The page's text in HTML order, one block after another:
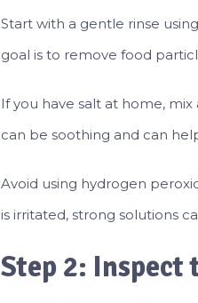
Start with a gentle rinse
goal is to remove food
If you have salt at home,
can be soothing and can
Avoid using hydrogen
is irritated, strong solutions
Step 2: